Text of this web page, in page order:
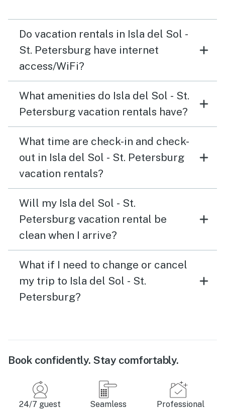
Do vacation rentals in Isla del Sol -
St. Petersburg have internet
access/WiFi?
What amenities do Isla del Sol - St.
Petersburg vacation rentals have?
What time are check-in and check-
out in Isla del Sol - St. Petersburg
vacation rentals?
Will my Isla del Sol - St.
Petersburg vacation rental be
clean when I arrive?
What if I need to change or cancel
my trip to Isla del Sol - St.
Petersburg?
Book confidently. Stay comfortably.
24/7 guest
Seamless
Professional